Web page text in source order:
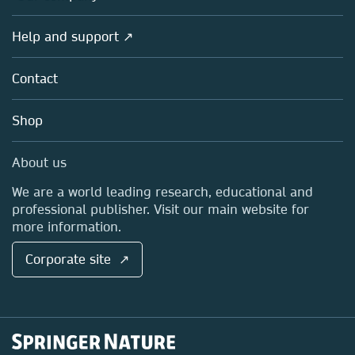
Policies
Products
Licensing
Blog
Sales and account contacts
Overview
About us
Careers
Media Centre
Locations & Contact
Help and support ↗
Contact
Shop
About us
We are a world leading research, educational and
professional publisher. Visit our main website for
more information.
Corporate site ↗